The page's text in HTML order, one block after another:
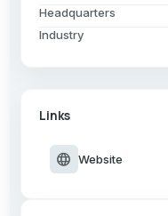
Headquarters
Industry
Links
language Website